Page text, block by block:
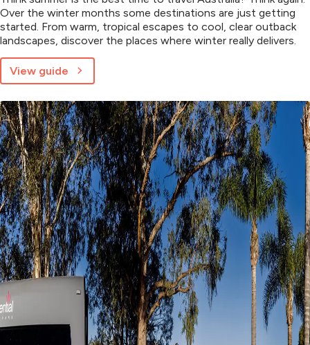
Over the winter months some destinations are just getting
started. From warm, tropical escapes to cool, clear outback
landscapes, discover the places where winter really delivers.
View guide
about
places
to
visit
in
Australia
this
winter